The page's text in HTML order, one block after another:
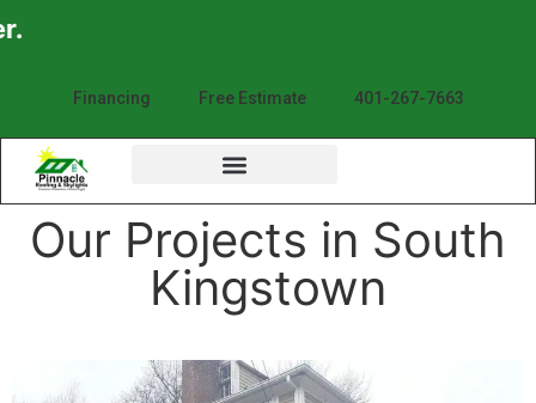
Financing Free Estimate 401-267-7663
Our Projects in South
Kingstown